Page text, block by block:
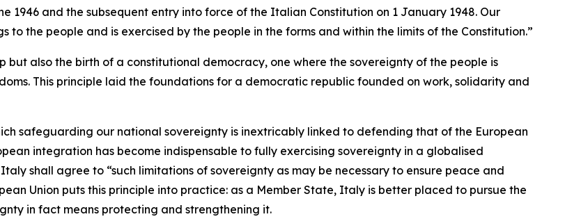
1946 and the subsequent entry into force of the Italian Constitution on 1 January 1948. Our
to the people and is exercised by the people in the forms and within the limits of the Constitution.”
also the birth of a constitutional democracy, one where the sovereignty of the people is
This principle laid the foundations for a democratic republic founded on work, solidarity and
safeguarding our national sovereignty is inextricably linked to defending that of the European
integration has become indispensable to fully exercising sovereignty in a globalised
shall agree to “such limitations of sovereignty as may be necessary to ensure peace and
Union puts this principle into practice: as a Member State, Italy is better placed to pursue the
in fact means protecting and strengthening it.